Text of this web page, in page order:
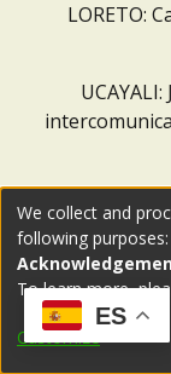
LORETO:
ES
We collect and
following purposes:
To learn more,
Customize